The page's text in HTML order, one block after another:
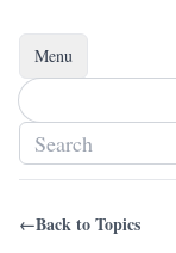
Menu
Toggle navigation
←Back to Topics